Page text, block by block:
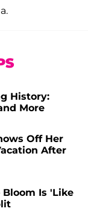
History:
More
Off Her
After
Bloom Is 'Like